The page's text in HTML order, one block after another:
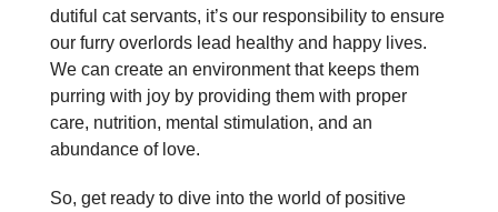
dutiful cat servants, it’s our responsibility to ensure
our furry overlords lead healthy and happy lives.
We can create an environment that keeps them
purring with joy by providing them with proper
care, nutrition, mental stimulation, and an
abundance of love.
So, get ready to dive into the world of positive